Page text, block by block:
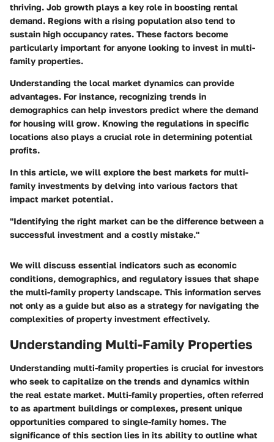
thriving. Job growth plays a key role in boosting rental
demand. Regions with a rising population also tend to
sustain high occupancy rates. These factors become
particularly important for anyone looking to invest in multi-
family properties.
Understanding the local market dynamics can provide
advantages. For instance, recognizing trends in
demographics can help investors predict where the demand
for housing will grow. Knowing the regulations in specific
locations also plays a crucial role in determining potential
profits.
In this article, we will explore the best markets for multi-
family investments by delving into various factors that
impact market potential.
"Identifying the right market can be the difference between a
successful investment and a costly mistake."
We will discuss essential indicators such as economic
conditions, demographics, and regulatory issues that shape
the multi-family property landscape. This information serves
not only as a guide but also as a strategy for navigating the
complexities of property investment effectively.
Understanding Multi-Family Properties
Understanding multi-family properties is crucial for investors
who seek to capitalize on the trends and dynamics within
the real estate market. Multi-family properties, often referred
to as apartment buildings or complexes, present unique
opportunities compared to single-family homes. The
significance of this section lies in its ability to outline what